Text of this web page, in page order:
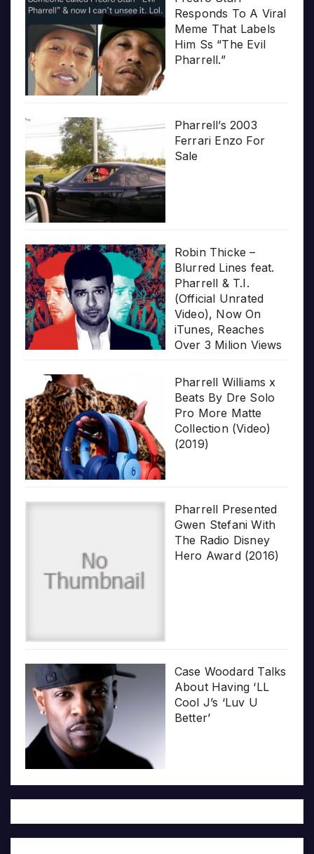
Responds To A Viral
Meme That Labels
Him Ss “The Evil
Pharrell.”
Pharrell’s 2003
Ferrari Enzo For
Sale
Robin Thicke –
Blurred Lines feat.
Pharrell & T.I.
(Official Unrated
Video), Now On
iTunes, Reaches
Over 3 Milion Views
Pharrell Williams x
Beats By Dre Solo
Pro More Matte
Collection (Video)
(2019)
Pharrell Presented
Gwen Stefani With
The Radio Disney
Hero Award (2016)
Case Woodard Talks
About Having ‘LL
Cool J’s ‘Luv U
Better’